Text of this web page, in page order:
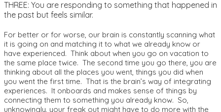
THREE: You are responding to something that happened in
the past but feels similar.
For better or for worse, our brain is constantly scanning what
it is going on and matching it to what we already know or
have experienced. Think about when you go on vacation to
the same place twice. The second time you go there, you are
thinking about all the places you went, things you did when
you went the first time. That is the brain’s way of integrating
experiences. It onboards and makes sense of things by
connecting them to something you already know. So,
unknowingly, your freak out might have to do more with the